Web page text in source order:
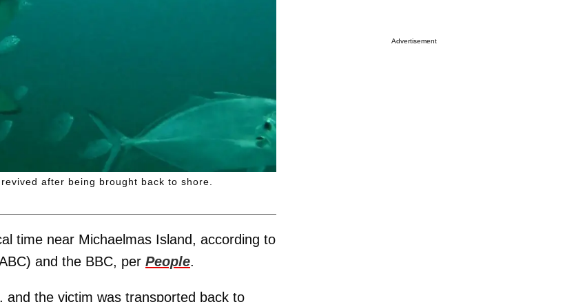
after being brought back to shore.
time near Michaelmas Island, according to
and the BBC, per People.
the victim was transported back to
Advertisement